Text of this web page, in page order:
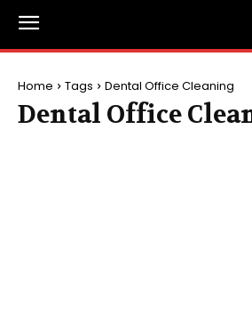
Home Tags Dental Office Cleaning
Dental Office